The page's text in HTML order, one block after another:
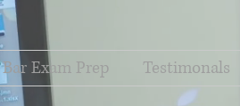
Bar Exam Prep Testimonals